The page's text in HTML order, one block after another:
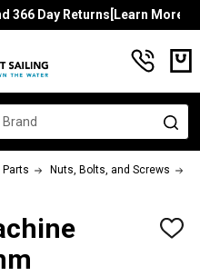
366 Day Returns[Learn More]
Parts Nuts, Bolts, and Screws
ADD